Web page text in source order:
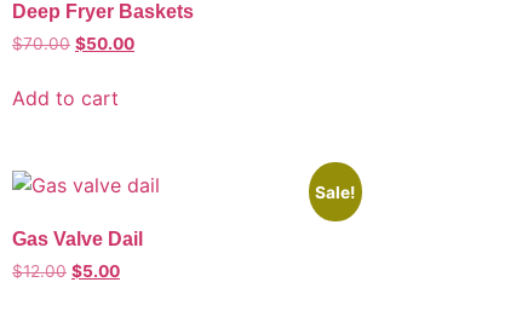
Deep Fryer Baskets
$70.00 $50.00
Add to cart
Sale!
Gas Valve Dail
$12.00 $5.00